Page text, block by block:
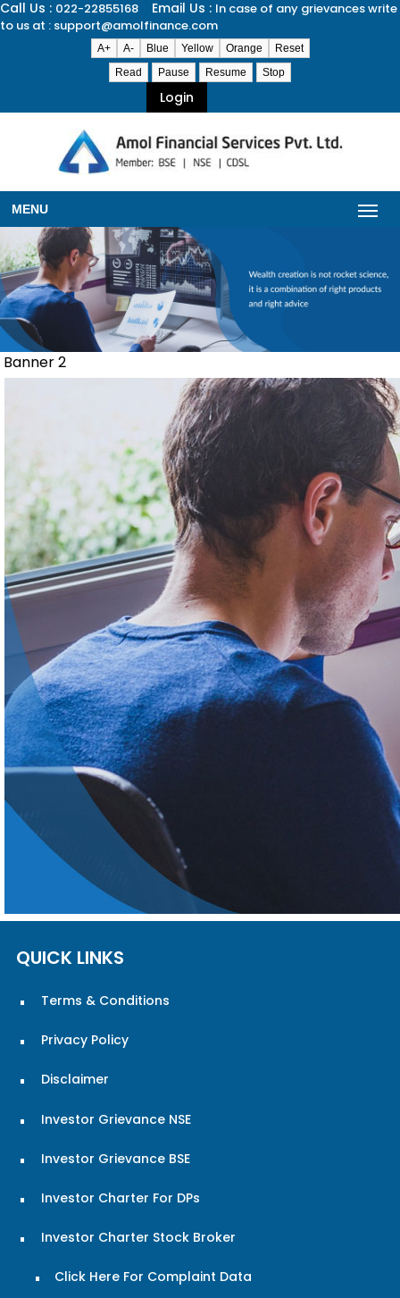
Call Us : 022-22855168 Email Us : In case of any grievances write
to us at : support@amolfinance.com
A+ A- Blue Yellow Orange
Reset
Read
Pause Resume Stop
Login
MENU
Banner 2
QUICK LINKS
Terms & Conditions
Privacy Policy
Disclaimer
Investor Grievance NSE
Investor Grievance BSE
Investor Charter For DPs
Investor Charter Stock Broker
Click Here For Complaint Data